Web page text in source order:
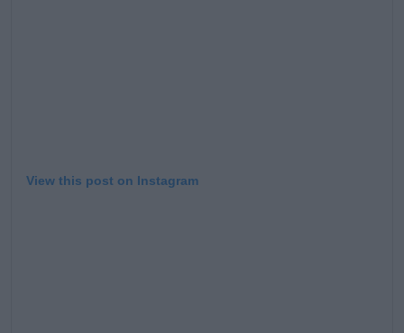
View this post on Instagram